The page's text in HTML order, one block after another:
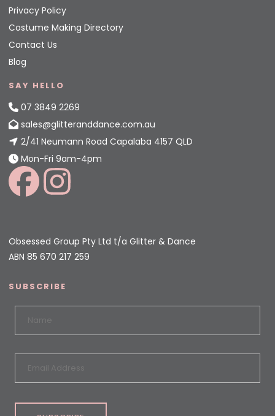
Privacy Policy
Costume Making Directory
Contact Us
Blog
SAY HELLO
07 3849 2269
sales@glitteranddance.com.au
2/41 Neumann Road Capalaba 4157 QLD
Mon-Fri 9am-4pm
Obsessed Group Pty Ltd t/a Glitter & Dance
ABN 85 670 217 259
SUBSCRIBE